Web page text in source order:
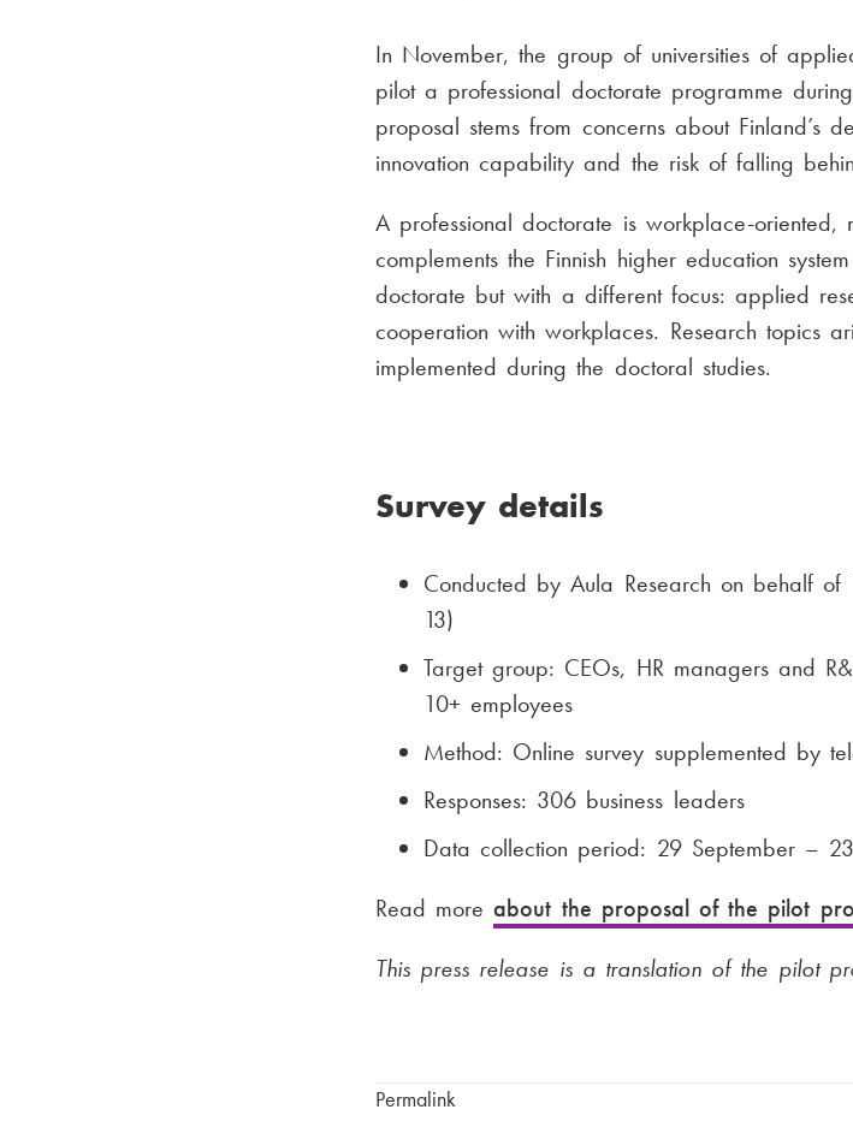
In November, the group of universities of
pilot a professional doctorate programme
proposal stems from concerns about Finland’s
innovation capability and the risk of falling
A professional doctorate is workplace-oriented,
complements the Finnish higher education
doctorate but with a different focus: applied
cooperation with workplaces. Research topics
implemented during the doctoral studies.
Survey details
Conducted by Aula Research on behalf
13)
Target group: CEOs, HR managers and
10+ employees
Method: Online survey supplemented by
Responses: 306 business leaders
Data collection period: 29 September –
Read moreabout the proposal of the pilot
This press release is a translation of the pilot
Permalink